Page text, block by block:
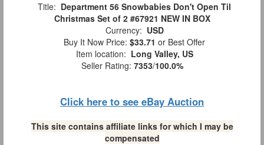
Title: Department 56 Snowbabies Don't Open Til
Christmas Set of 2 #67921 NEW IN BOX
Currency: USD
Buy It Now Price: $33.71 or Best Offer
Item location: Long Valley, US
Seller Rating: 7353/100.0%
Click here to see eBay Auction
This site contains affiliate links for which I may be
compensated